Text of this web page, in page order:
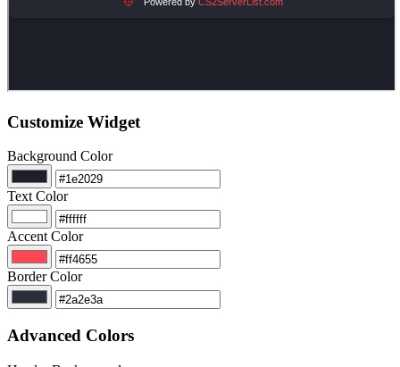
Customize Widget
Background Color
Text Color
Accent Color
Border Color
Advanced Colors